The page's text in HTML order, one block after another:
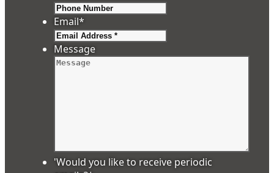
Email*
Message
'Would you like to receive periodic